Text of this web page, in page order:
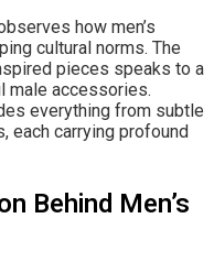
how men’s
cultural norms. The
pieces speaks to a
male accessories.
everything from subtle
each carrying profound
Behind Men’s